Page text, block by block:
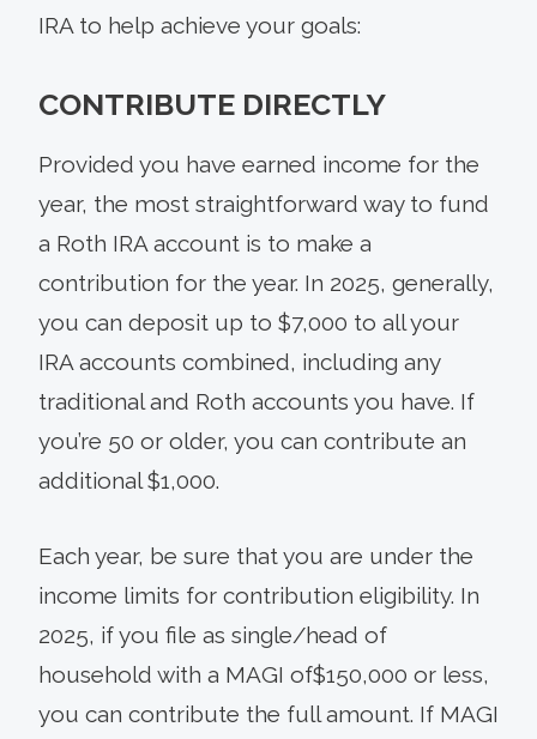
IRA to help achieve your goals:
CONTRIBUTE DIRECTLY
Provided you have earned income for the
year, the most straightforward way to fund
a Roth IRA account is to make a
contribution for the year. In 2025, generally,
you can deposit up to $7,000 to all your
IRA accounts combined, including any
traditional and Roth accounts you have. If
you’re 50 or older, you can contribute an
additional $1,000.
Each year, be sure that you are under the
income limits for contribution eligibility. In
2025, if you file as single/head of
household with a MAGI of$150,000 or less,
you can contribute the full amount. If MAGI